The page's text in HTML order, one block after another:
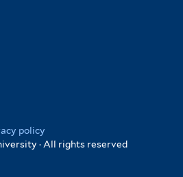
policy
· All rights reserved